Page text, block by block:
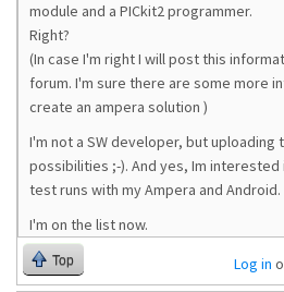
module and a PICkit2 programmer.
Right?
(In case I'm right I will post this
forum. I'm sure there are some more
create an ampera solution )
I'm not a SW developer, but uploading
possibilities ;-). And yes, Im interested
test runs with my Ampera and Android.
I'm on the list now.
Top Log in